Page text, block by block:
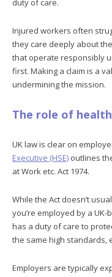
duty of care.
Injured workers often
they care deeply about
that operate responsibly
first. Making a claim is a
undermining the mission.
The role of
UK law is clear on
Executive (HSE) outlines
at Work etc. Act 1974.
While the Act doesn’t
you’re employed by a
has a duty of care to
the same high standards,
Employers are typically